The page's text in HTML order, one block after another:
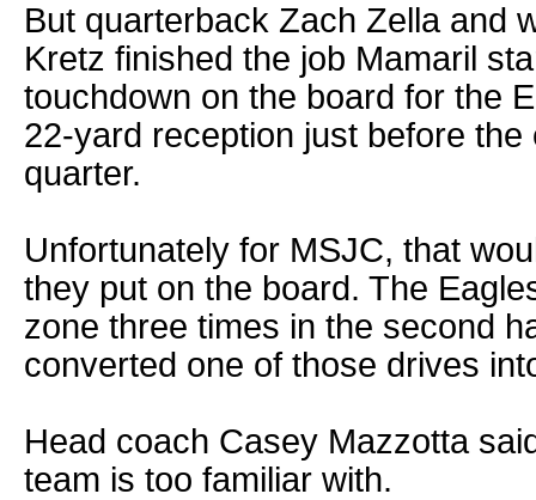
But quarterback Zach Zella and
Kretz finished the job Mamaril
touchdown on the board for the
22-yard reception just before the
quarter.
Unfortunately for MSJC, that
they put on the board. The
zone three times in the second
converted one of those drives
Head coach Casey Mazzotta
team is too familiar with.